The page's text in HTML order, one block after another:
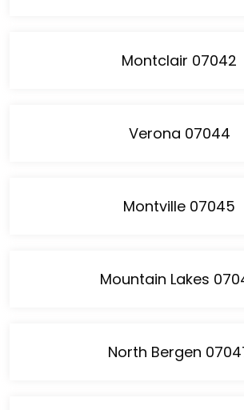
Montclair 07042
Verona 07044
Montville 07045
Mountain Lakes
North Bergen